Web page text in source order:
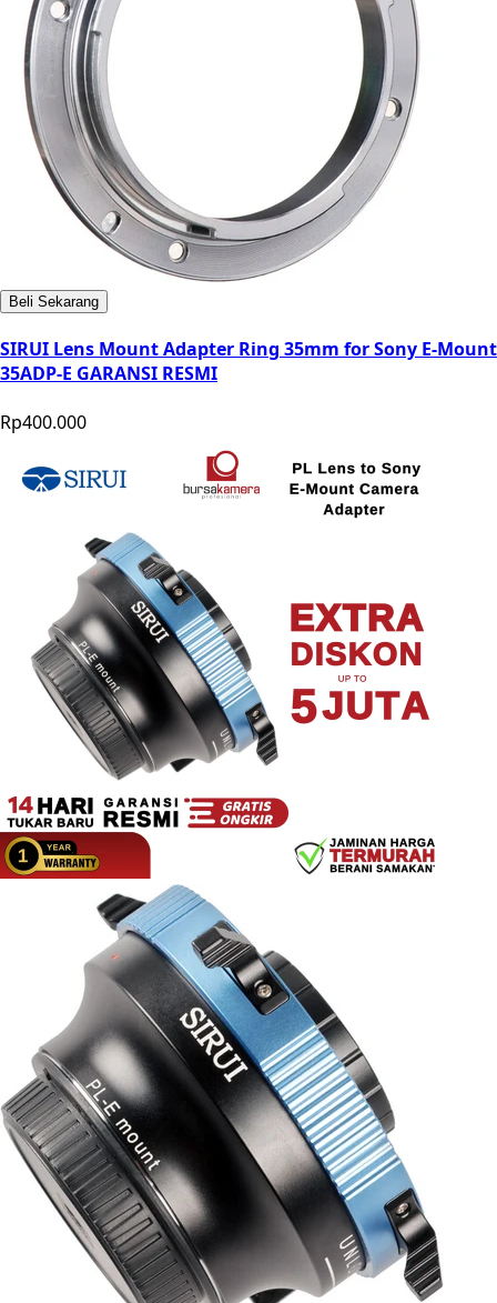
Beli Sekarang
SIRUI Lens Mount Adapter Ring 35mm for Sony E-Mount
35ADP-E GARANSI RESMI
Rp400.000